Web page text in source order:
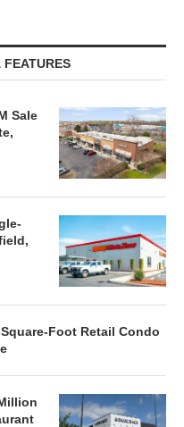
FEATURES
Sale
Foot Retail Condo